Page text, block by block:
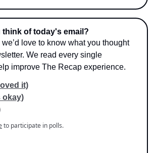
think of today's email?
love to know what you thought
We read every single
improve The Recap experience.
it)
okay)
to participate in polls.